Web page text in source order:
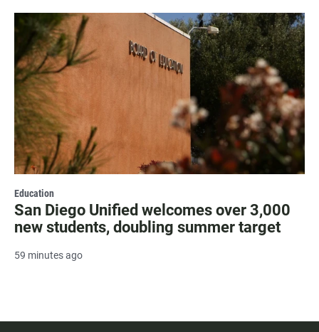
Education
San Diego Unified welcomes over 3,000
new students, doubling summer target
59 minutes ago